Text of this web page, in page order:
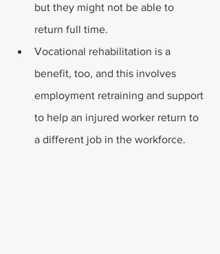
but they might not be able to
return full time.
Vocational rehabilitation is a
benefit, too, and this involves
employment retraining and support
to help an injured worker return to
a different job in the workforce.